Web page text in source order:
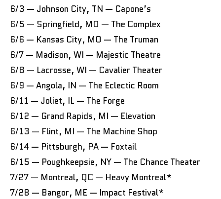
6/3 — Johnson City, TN — Capone’s
6/5 — Springfield, MO — The Complex
6/6 — Kansas City, MO — The Truman
6/7 — Madison, WI — Majestic Theatre
6/8 — Lacrosse, WI — Cavalier Theater
6/9 — Angola, IN — The Eclectic Room
6/11 — Joliet, IL — The Forge
6/12 — Grand Rapids, MI — Elevation
6/13 — Flint, MI — The Machine Shop
6/14 — Pittsburgh, PA — Foxtail
6/15 — Poughkeepsie, NY — The Chance Theater
7/27 — Montreal, QC — Heavy Montreal*
7/28 — Bangor, ME — Impact Festival*